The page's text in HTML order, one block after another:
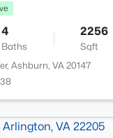
4
Baths
2256
Sqft
Ashburn, VA 20147